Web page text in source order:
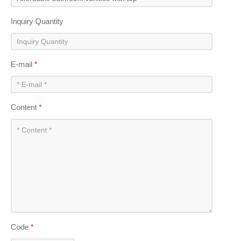
Inquiry Quantity
E-mail*
Content*
Code*